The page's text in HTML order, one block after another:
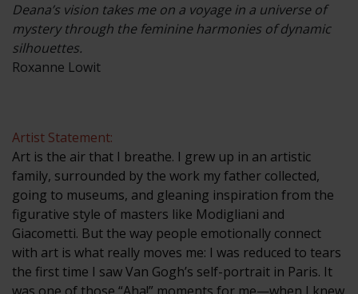
Deana’s vision takes me on a voyage in a universe of
mystery through the feminine harmonies of dynamic
silhouettes.
Roxanne Lowit
Artist Statement:
Art is the air that I breathe. I grew up in an artistic
family, surrounded by the work my father collected,
going to museums, and gleaning inspiration from the
figurative style of masters like Modigliani and
Giacometti. But the way people emotionally connect
with art is what really moves me: I was reduced to tears
the first time I saw Van Gogh’s self-portrait in Paris. It